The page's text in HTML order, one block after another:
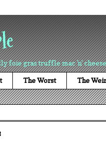
foie gras truffle mac 'n'
The Worst The